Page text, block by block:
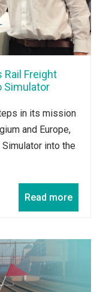
Freight
Simulator
in its mission
and Europe,
into the
Read more